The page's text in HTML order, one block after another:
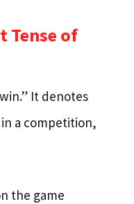
Tense of
It denotes
a competition,
the game